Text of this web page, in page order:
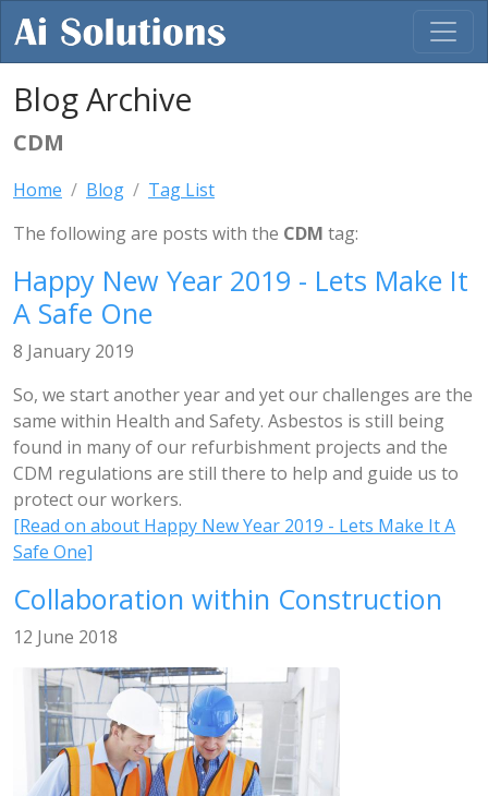
Blog Archive
CDM
Home Blog
Tag List
The following are posts with the CDM tag:
Happy New Year 2019 - Lets Make It
A Safe One
8 January 2019
So, we start another year and yet our challenges are the
same within Health and Safety. Asbestos is still being
found in many of our refurbishment projects and the
CDM regulations are still there to help and guide us to
protect our workers.
[Read on about Happy New Year 2019 - Lets Make It A
Safe One]
Collaboration within Construction
12 June 2018